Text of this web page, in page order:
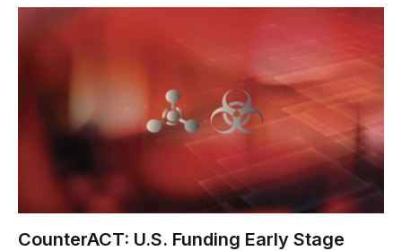
CounterACT: U.S. Funding Early Stage